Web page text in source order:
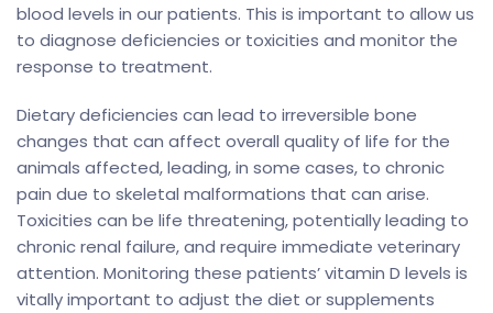
blood levels in our patients. This is important to allow us
to diagnose deficiencies or toxicities and monitor the
response to treatment.
Dietary deficiencies can lead to irreversible bone
changes that can affect overall quality of life for the
animals affected, leading, in some cases, to chronic
pain due to skeletal malformations that can arise.
Toxicities can be life threatening, potentially leading to
chronic renal failure, and require immediate veterinary
attention. Monitoring these patients’ vitamin D levels is
vitally important to adjust the diet or supplements